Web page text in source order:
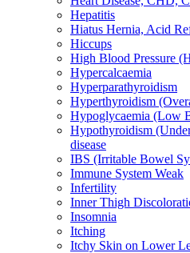
Hepatitis
Hiatus Hernia, Acid
Hiccups
High Blood Pressure
Hypercalcaemia
Hyperparathyroidism
Hyperthyroidism
Hypoglycaemia (Low
Hypothyroidism
disease
IBS (Irritable Bowel
Immune System Weak
Infertility
Inner Thigh
Insomnia
Itching
Itchy Skin on Lower